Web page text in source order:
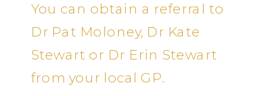
You can obtain a referral to
Dr Pat Moloney, Dr Kate
Stewart or Dr Erin Stewart
from your local GP.